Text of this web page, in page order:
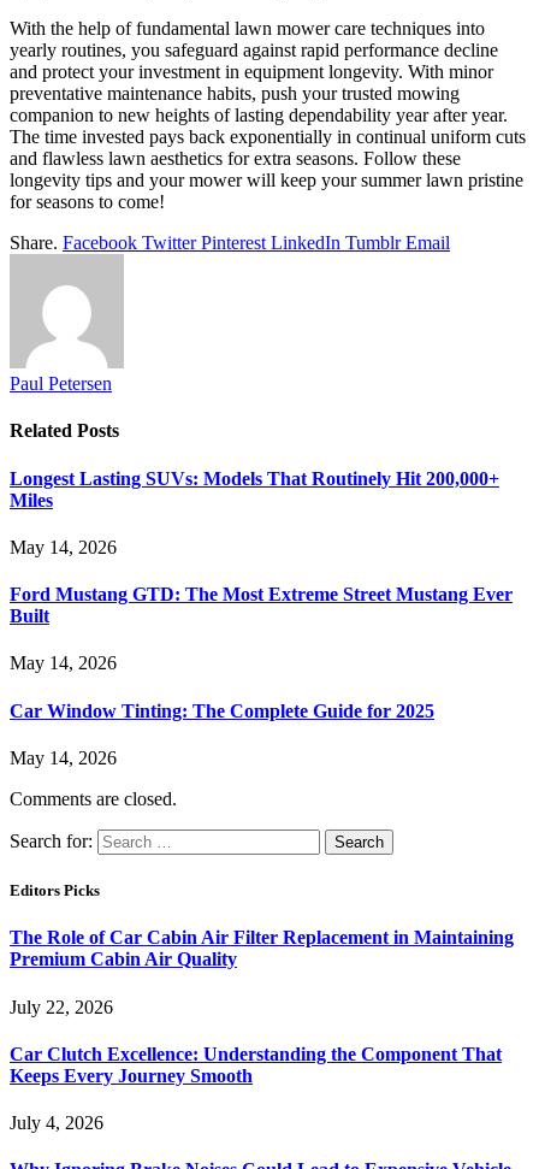
With the help of fundamental lawn mower care techniques into
yearly routines, you safeguard against rapid performance decline
and protect your investment in equipment longevity. With minor
preventative maintenance habits, push your trusted mowing
companion to new heights of lasting dependability year after year.
The time invested pays back exponentially in continual uniform cuts
and flawless lawn aesthetics for extra seasons. Follow these
longevity tips and your mower will keep your summer lawn pristine
for seasons to come!
Share. Facebook Twitter Pinterest LinkedIn Tumblr Email
Paul Petersen
Related Posts
Longest Lasting SUVs: Models That Routinely Hit 200,000+
Miles
May 14, 2026
Ford Mustang GTD: The Most Extreme Street Mustang Ever
Built
May 14, 2026
Car Window Tinting: The Complete Guide for 2025
May 14, 2026
Comments are closed.
Search for:
Editors Picks
The Role of Car Cabin Air Filter Replacement in Maintaining
Premium Cabin Air Quality
July 22, 2026
Car Clutch Excellence: Understanding the Component That
Keeps Every Journey Smooth
July 4, 2026